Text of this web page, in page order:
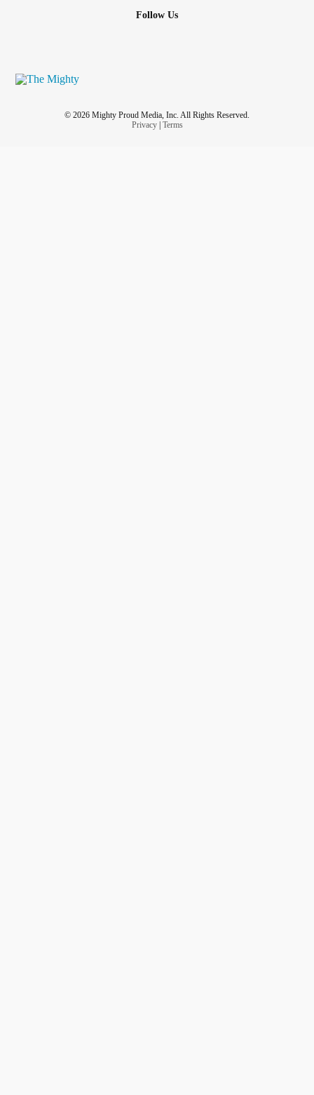
Follow Us
© 2026 Mighty Proud Media, Inc. All Rights Reserved.
Privacy| Terms